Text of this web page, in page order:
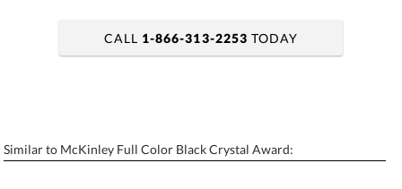
Personalization: No Yes
CALL 1-866-313-2253 TODAY
Similar to McKinley Full Color Black Crystal Award: